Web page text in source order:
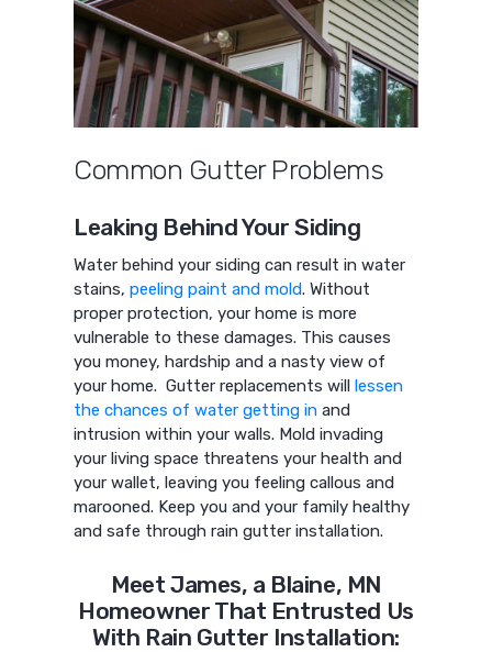
Common Gutter Problems
Leaking Behind Your Siding
Water behind your siding can result in water
stains,peeling paint and mold. Without
proper protection, your home is more
vulnerable to these damages. This causes
you money, hardship and a nasty view of
your home. Gutter replacements willlessen
the chances of water getting in and
intrusion within your walls. Mold invading
your living space threatens your health and
your wallet, leaving you feeling callous and
marooned. Keep you and your family healthy
and safe through rain gutter installation.
Meet James, a Blaine, MN
Homeowner That Entrusted Us
With Rain Gutter Installation: